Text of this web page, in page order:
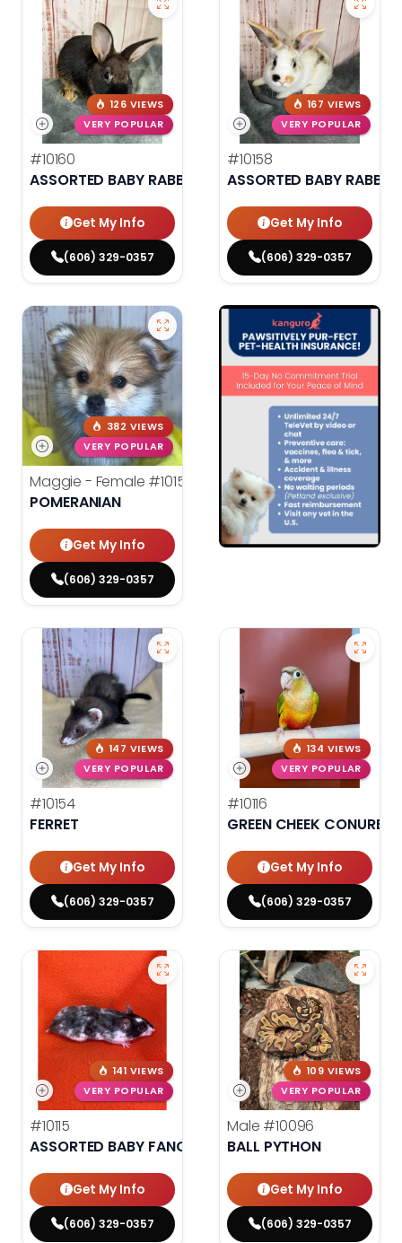
126 VIEWS
VERY POPULAR
#10160
ASSORTED BABY RABBITS
Get My Info
(606) 329-0357
167 VIEWS
VERY POPULAR
#10158
ASSORTED BABY
Get My Info
(606) 329-0357
382 VIEWS
VERY POPULAR
Maggie - Female #10156
POMERANIAN
Get My Info
(606) 329-0357
147 VIEWS
VERY POPULAR
#10154
FERRET
Get My Info
(606) 329-0357
134 VIEWS
VERY POPULAR
#10116
GREEN CHEEK CONURE
Get My Info
(606) 329-0357
141 VIEWS
VERY POPULAR
#10115
ASSORTED BABY FANCY HAMSTERS
Get My Info
(606) 329-0357
109 VIEWS
VERY POPULAR
Male #10096
BALL PYTHON
Get My Info
(606) 329-0357